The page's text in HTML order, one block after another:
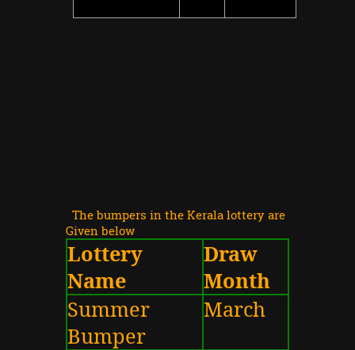
The bumpers in the Kerala lottery are
Given below
Lottery
Name
Draw
Month
Summer
Bumper
March